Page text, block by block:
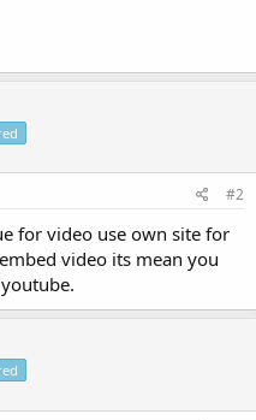
#2
for video use own site for
video its mean you